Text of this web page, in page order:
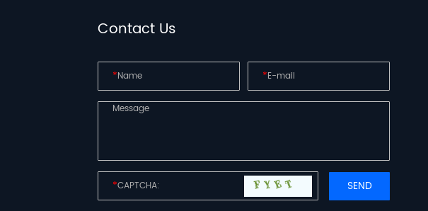
Contact Us
* *
*